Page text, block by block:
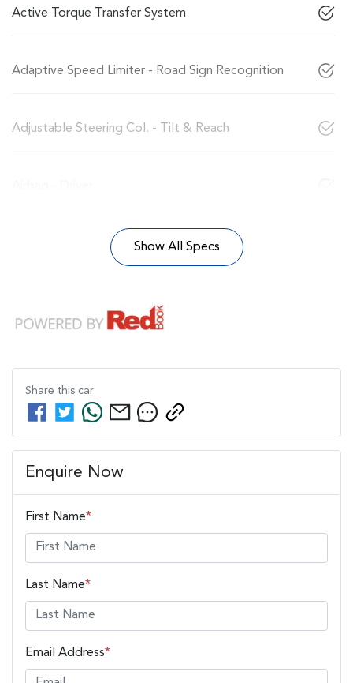
Active Torque Transfer System
Adaptive Speed Limiter - Road Sign Recognition
Adjustable Steering Col. - Tilt & Reach
Show All Specs
Share this car
Enquire Now
First Name*
Last Name*
Email Address*